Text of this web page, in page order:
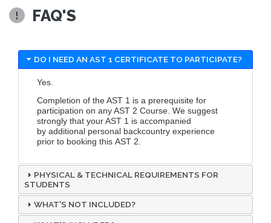
FAQ'S
DO I NEED AN AST 1 CERTIFICATE TO PARTICIPATE?
Yes.
Completion of the AST 1 is a prerequisite for
participation on any AST 2 Course. We suggest
strongly that your AST 1 is accompanied
by additional personal backcountry experience
prior to booking this AST 2.
PHYSICAL & TECHNICAL REQUIREMENTS FOR
STUDENTS
WHAT'S NOT INCLUDED?